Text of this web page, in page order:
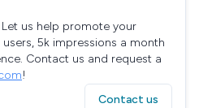
us help promote your
5k impressions a month
Contact us and request a
!
Contact us